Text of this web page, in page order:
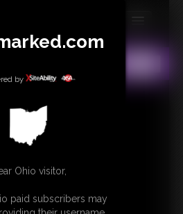
MEMBERS
SUBSCRIBE
CONTACT
LINKS
by
Ohio visitor,
paid subscribers may